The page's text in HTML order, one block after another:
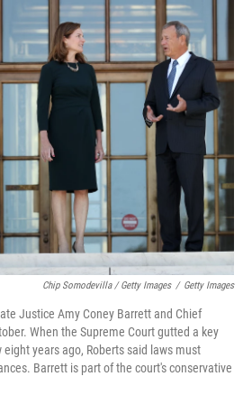
Chip Somodevilla / Getty Images / Getty Images
Justice Amy Coney Barrett and Chief
When the Supreme Court gutted a key
years ago, Roberts said laws must
Barrett is part of the court's conservative